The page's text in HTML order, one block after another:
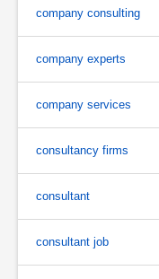
company consulting
company experts
company services
consultancy firms
consultant
consultant job